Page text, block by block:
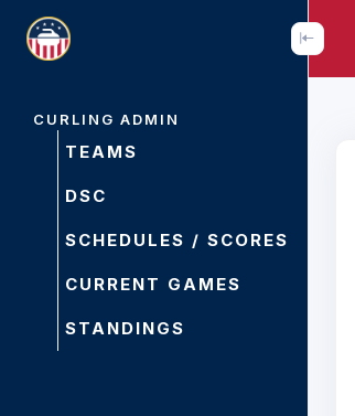
CURLING ADMIN
TEAMS
DSC
SCHEDULES / SCORES
CURRENT GAMES
STANDINGS